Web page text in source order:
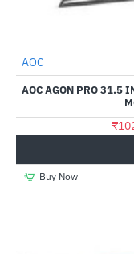
Out Of Stock
AOC
AOC AGON PRO 31.5
Buy Now